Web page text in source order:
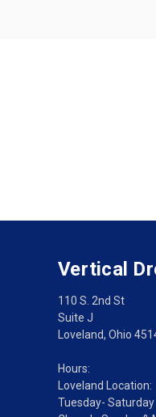
Vertical
110 S. 2nd St
Suite J
Loveland, Ohio
Hours:
Loveland Location:
Tuesday- Saturday